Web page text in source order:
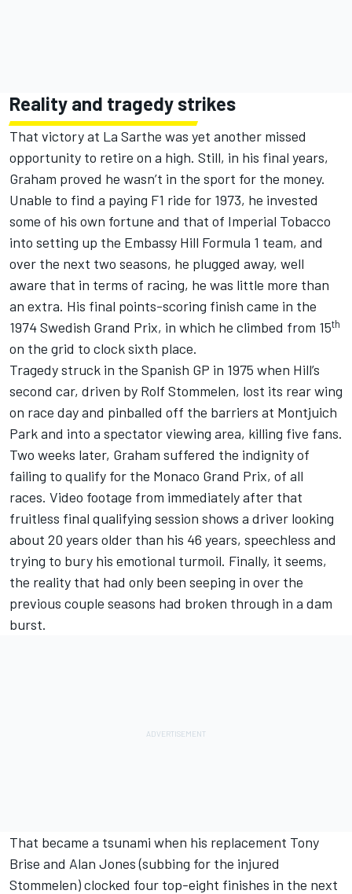
Reality and tragedy strikes
That victory at La Sarthe was yet another missed
opportunity to retire on a high. Still, in his final years,
Graham proved he wasn’t in the sport for the money.
Unable to find a paying F1 ride for 1973, he invested
some of his own fortune and that of Imperial Tobacco
into setting up the Embassy Hill Formula 1 team, and
over the next two seasons, he plugged away, well
aware that in terms of racing, he was little more than
an extra. His final points-scoring finish came in the
1974 Swedish Grand Prix, in which he climbed from 15th
on the grid to clock sixth place.
Tragedy struck in the Spanish GP in 1975 when Hill’s
second car, driven by Rolf Stommelen, lost its rear wing
on race day and pinballed off the barriers at Montjuich
Park and into a spectator viewing area, killing five fans.
Two weeks later, Graham suffered the indignity of
failing to qualify for the Monaco Grand Prix, of all
races. Video footage from immediately after that
fruitless final qualifying session shows a driver looking
about 20 years older than his 46 years, speechless and
trying to bury his emotional turmoil. Finally, it seems,
the reality that had only been seeping in over the
previous couple seasons had broken through in a dam
burst.
That became a tsunami when his replacement Tony
Brise and Alan Jones (subbing for the injured
Stommelen) clocked four top-eight finishes in the next